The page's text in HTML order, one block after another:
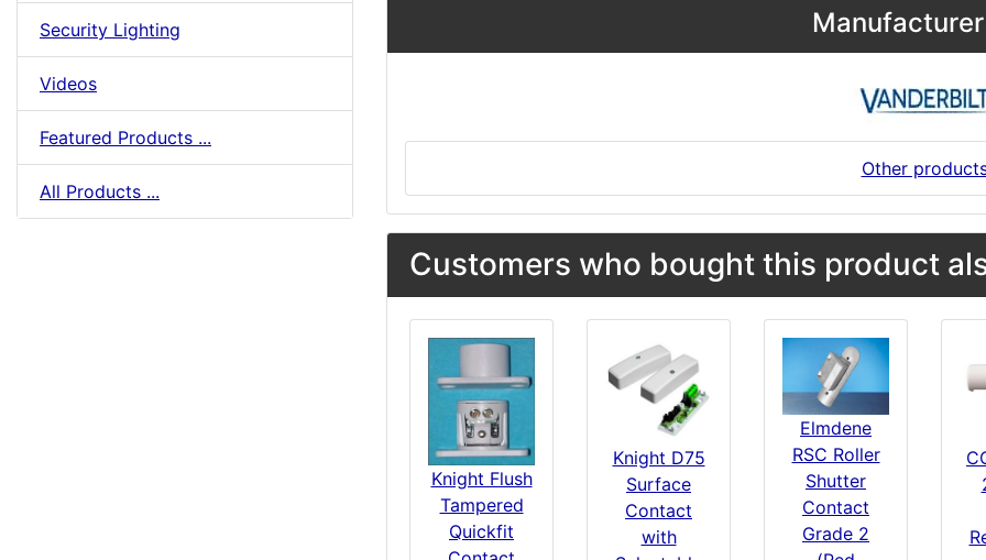
Security Lighting
Videos
Featured Products ...
All Products ...
Other
Customers who bought this product
Knight Flush
Tampered
Quickfit
Knight D75
Surface
Contact
with
Elmdene
RSC Roller
Shutter
Contact
Grade 2